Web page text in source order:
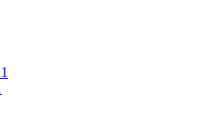
1